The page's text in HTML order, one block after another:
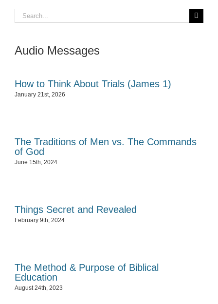
Search
Audio Messages
How to Think About Trials (James 1)
January 21st, 2026
The Traditions of Men vs. The Commands
of God
June 15th, 2024
Things Secret and Revealed
February 9th, 2024
The Method & Purpose of Biblical
Education
August 24th, 2023